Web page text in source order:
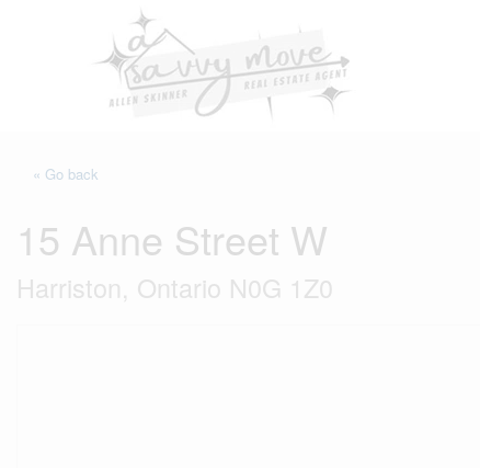
« Go back
15 Anne Street W
Harriston, Ontario N0G 1Z0